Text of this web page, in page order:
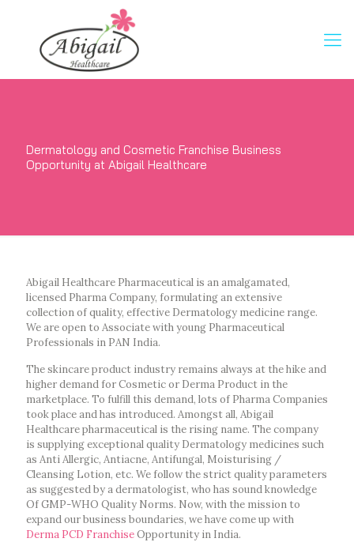
Dermatology and Cosmetic Franchise Business
Opportunity at Abigail Healthcare
Abigail Healthcare Pharmaceutical is an amalgamated,
licensed Pharma Company, formulating an extensive
collection of quality, effective Dermatology medicine range.
We are open to Associate with young Pharmaceutical
Professionals in PAN India.
The skincare product industry remains always at the hike and
higher demand for Cosmetic or Derma Product in the
marketplace. To fulfill this demand, lots of Pharma Companies
took place and has introduced. Amongst all, Abigail
Healthcare pharmaceutical is the rising name. The company
is supplying exceptional quality Dermatology medicines such
as Anti Allergic, Antiacne, Antifungal, Moisturising /
Cleansing Lotion, etc. We follow the strict quality parameters
as suggested by a dermatologist, who has sound knowledge
Of GMP-WHO Quality Norms. Now, with the mission to
expand our business boundaries, we have come up with
Derma PCD FranchiseOpportunity in India.